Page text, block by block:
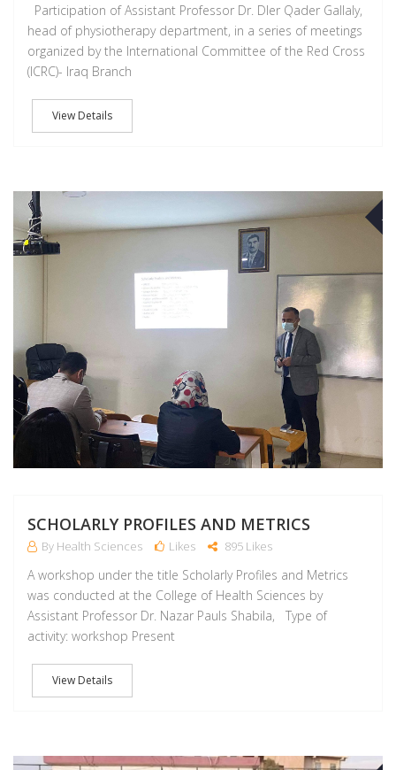
Participation of Assistant Professor Dr. Dler Qader Gallaly,
head of physiotherapy department, in a series of meetings
organized by the International Committee of the Red Cross
(ICRC)- Iraq Branch
View Details
SCHOLARLY PROFILES AND METRICS
By Health Sciences Likes 895 Likes
A workshop under the title Scholarly Profiles and Metrics
was conducted at the College of Health Sciences by
Assistant Professor Dr. Nazar Pauls Shabila, Type of
activity: workshop Present
View Details